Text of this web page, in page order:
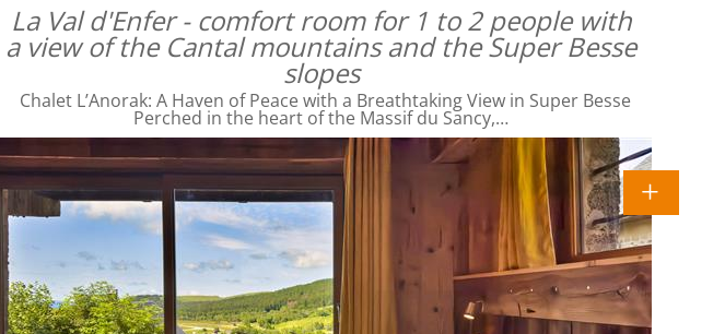
La Val d'Enfer - comfort room for 1 to 2 people with
a view of the Cantal mountains and the Super Besse
slopes
Chalet L’Anorak: A Haven of Peace with a Breathtaking View in Super Besse
Perched in the heart of the Massif du Sancy,…